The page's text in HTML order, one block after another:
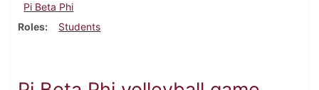
Pi Beta Phi
Roles
Students